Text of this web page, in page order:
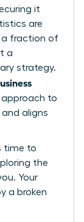
it
are
a fraction of
a
strategy.
approach to
aligns
time to
the
Your
a broken